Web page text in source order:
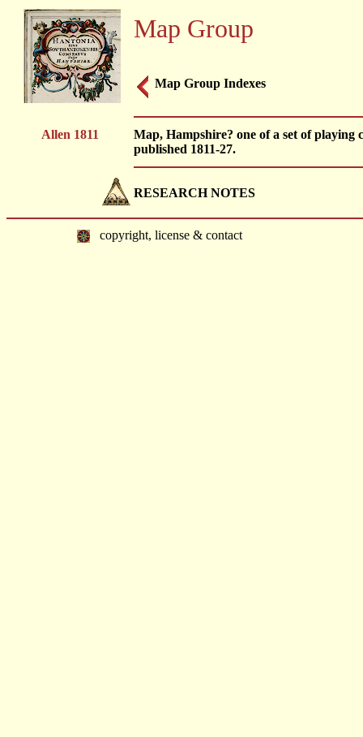
Map Group
Map Group Indexes
Allen 1811
Map, Hampshire? one of a set of playing
published 1811-27.
RESEARCH NOTES